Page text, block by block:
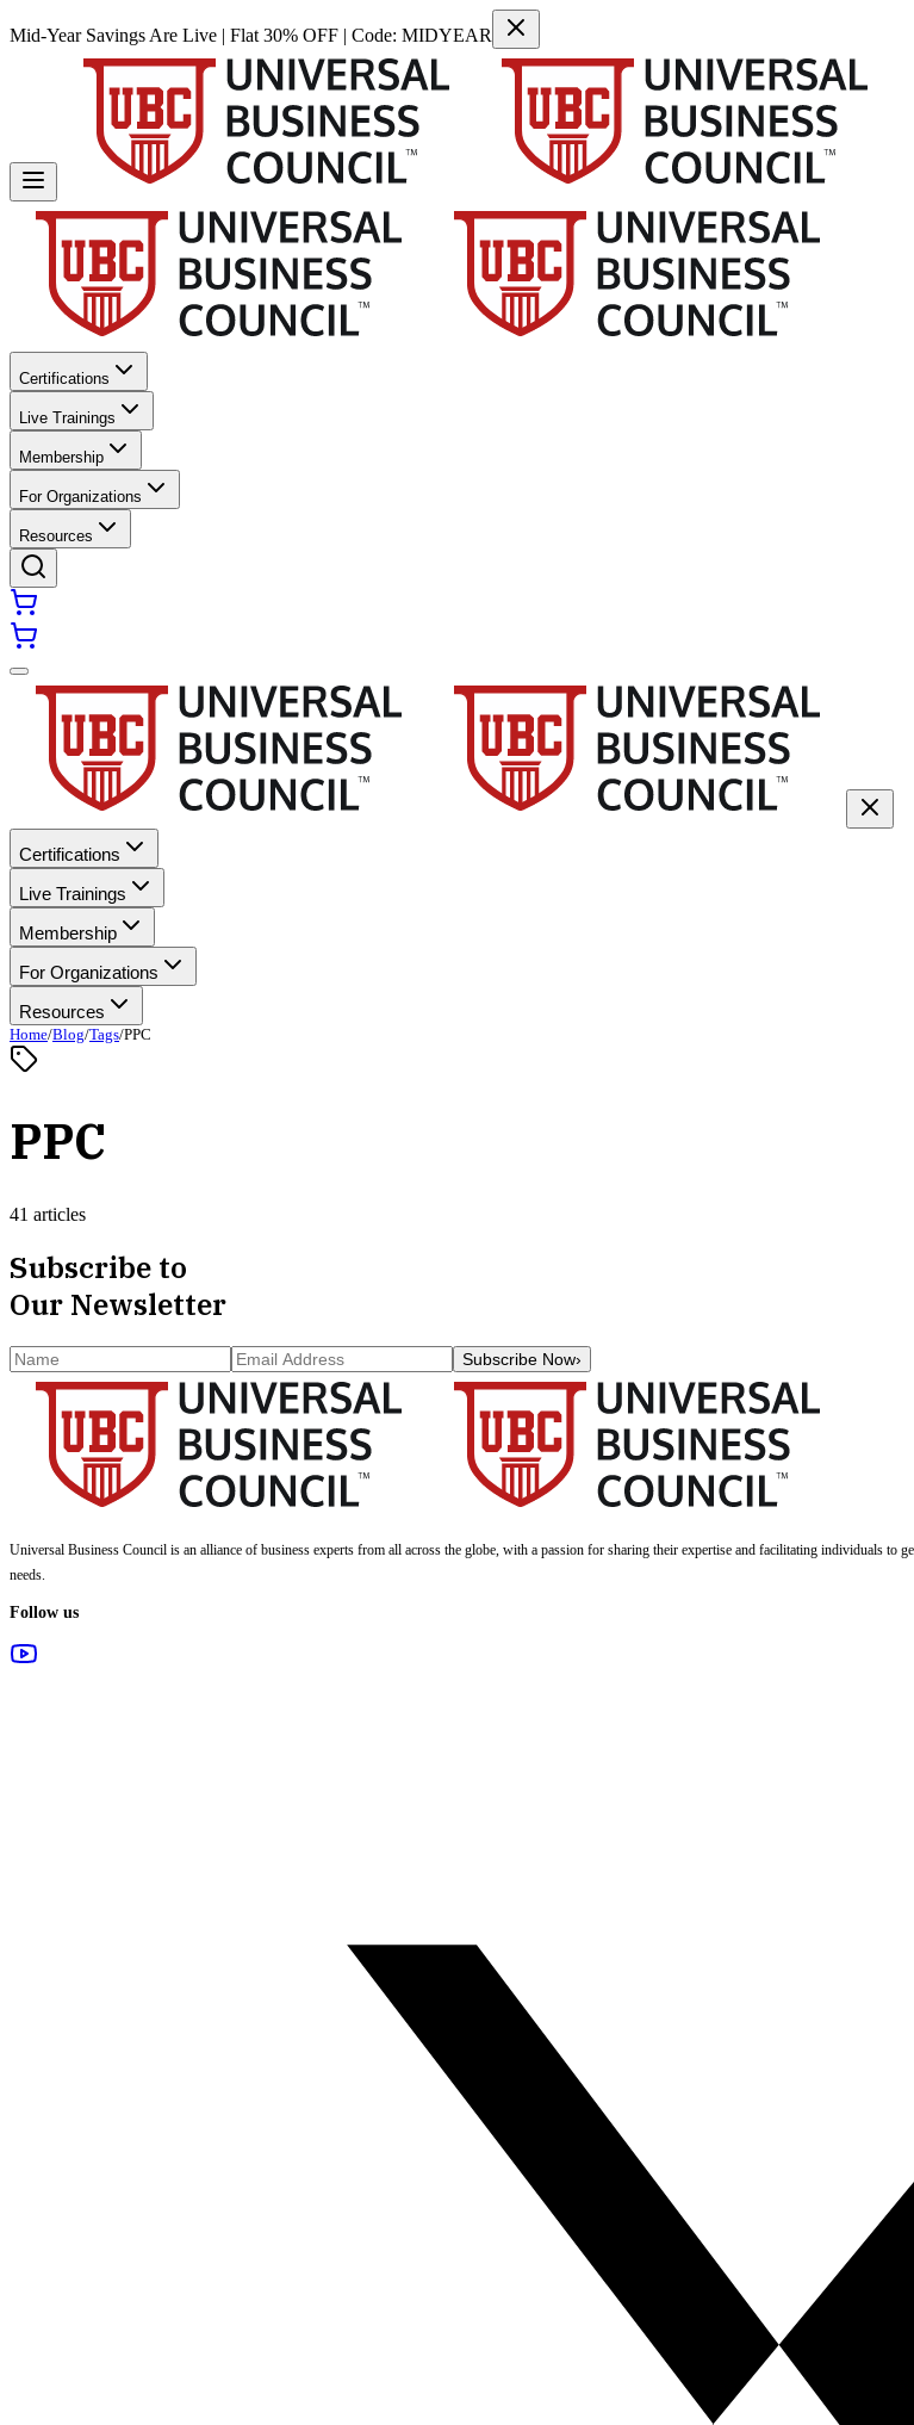
Mid-Year Savings Are Live | Flat 30% OFF | Code: MIDYEAR
Certifications
Live Trainings
Membership
For Organizations
Resources
Certifications
Live Trainings
Membership
For Organizations
Resources
Home/Blog/Tags/PPC
PPC
41 articles
Subscribe to
Our Newsletter
Subscribe Now›
Universal Business Council is an alliance of business experts from all across the globe, with a passion for sharing their expertise and facilitating individuals
needs.
Follow us